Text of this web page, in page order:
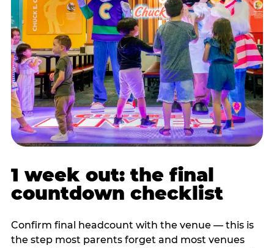
1 week out: the final
countdown checklist
Confirm final headcount with the venue — this is
the step most parents forget and most venues